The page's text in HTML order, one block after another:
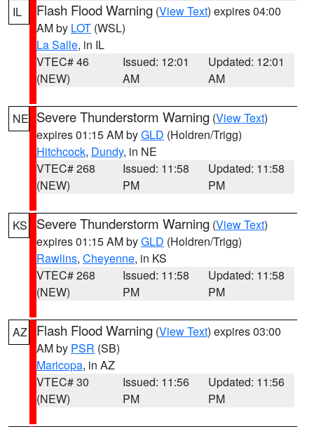
IL Flash Flood Warning (View Text) expires 04:00
AM by LOT (WSL)
La Salle, in IL
VTEC# 46
(NEW)
Issued: 12:01
AM
Updated: 12:01
AM
NE Severe Thunderstorm Warning (View Text)
expires 01:15 AM byGLD (Holdren/Trigg)
Hitchcock, Dundy, in NE
VTEC# 268
(NEW)
Issued: 11:58
PM
Updated: 11:58
PM
KS Severe Thunderstorm Warning (View Text)
expires 01:15 AM byGLD (Holdren/Trigg)
Rawlins, Cheyenne, in KS
VTEC# 268
(NEW)
Issued: 11:58
PM
Updated: 11:58
PM
AZ Flash Flood Warning (View Text) expires 03:00
AM by PSR (SB)
Maricopa, in AZ
VTEC# 30
(NEW)
Issued: 11:56
PM
Updated: 11:56
PM